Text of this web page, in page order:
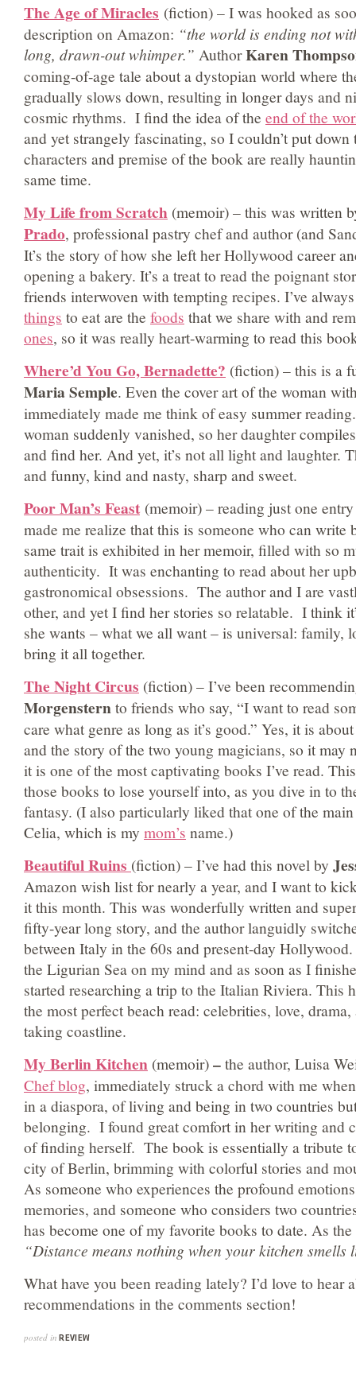
The Age of Miracles (fiction) – I was hooked as
description on Amazon: “the world is ending not
long, drawn-out whimper.” AuthorKaren
coming-of-age tale about a dystopian world where
gradually slows down, resulting in longer days and
cosmic rhythms. I find the idea of the end of the
and yet strangely fascinating, so I couldn’t put
characters and premise of the book are really
same time.
My Life from Scratch (memoir) – this was written
Prado, professional pastry chef and author (and
It’s the story of how she left her Hollywood career
opening a bakery. It’s a treat to read the poignant
friends interwoven with tempting recipes. I’ve
things to eat are the foods that we share with and
ones, so it was really heart-warming to read this
Where’d You Go, Bernadette? (fiction) – this is a
Maria Semple. Even the cover art of the woman
immediately made me think of easy summer
woman suddenly vanished, so her daughter
and find her. And yet, it’s not all light and laughter.
and funny, kind and nasty, sharp and sweet.
Poor Man’s Feast (memoir) – reading just one
made me realize that this is someone who can
same trait is exhibited in her memoir, filled with so
authenticity. It was enchanting to read about her
gastronomical obsessions. The author and I are
other, and yet I find her stories so relatable. I think
she wants – what we all want – is universal: family,
bring it all together.
The Night Circus (fiction) – I’ve been
Morgensternto friends who say, “I want to read
care what genre as long as it’s good.” Yes, it is
and the story of the two young magicians, so it may
it is one of the most captivating books I’ve read.
those books to lose yourself into, as you dive in to
fantasy. (I also particularly liked that one of the main
Celia, which is my mom’s name.)
Beautiful Ruins (fiction)– I’ve had this novel by
Amazon wish list for nearly a year, and I want to
it this month. This was wonderfully written and
fifty-year long story, and the author languidly
between Italy in the 60s and present-day
the Ligurian Sea on my mind and as soon as I
started researching a trip to the Italian Riviera. This
the most perfect beach read: celebrities, love,
taking coastline.
My Berlin Kitchen (memoir)–the author, Luisa
Chef blog, immediately struck a chord with me
in a diaspora, of living and being in two countries
belonging. I found great comfort in her writing and
of finding herself. The book is essentially a tribute
city of Berlin, brimming with colorful stories and
As someone who experiences the profound
memories, and someone who considers two
has become one of my favorite books to date. As
“Distance means nothing when your kitchen smells
What have you been reading lately? I’d love to hear
recommendations in the comments section!
posted in REVIEW